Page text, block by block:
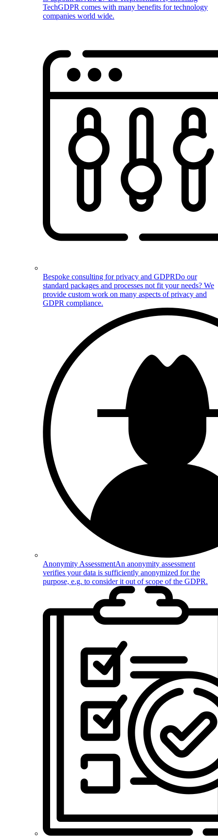
TechGDPR comes with many benefits for technology
companies world wide.
Bespoke consulting for privacy and GDPRDo our
standard packages and processes not fit your needs? We
provide custom work on many aspects of privacy and
GDPR compliance.
Anonymity AssessmentAn anonymity assessment
verifies your data is sufficiently anonymized for the
purpose, e.g. to consider it out of scope of the GDPR.